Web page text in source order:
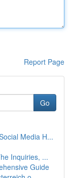
Report Page
Go
Media H...
Inquiries, ...
Guide